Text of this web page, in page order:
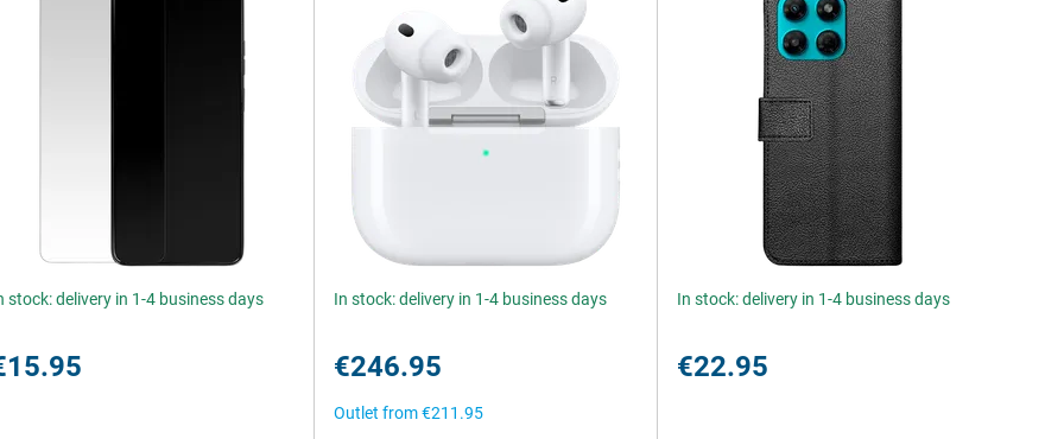
stock: delivery in 1-4 business days In stock: delivery in 1-4 business days
€246.95
Outlet from€211.95
In stock: delivery in 1-4 business days
€22.95